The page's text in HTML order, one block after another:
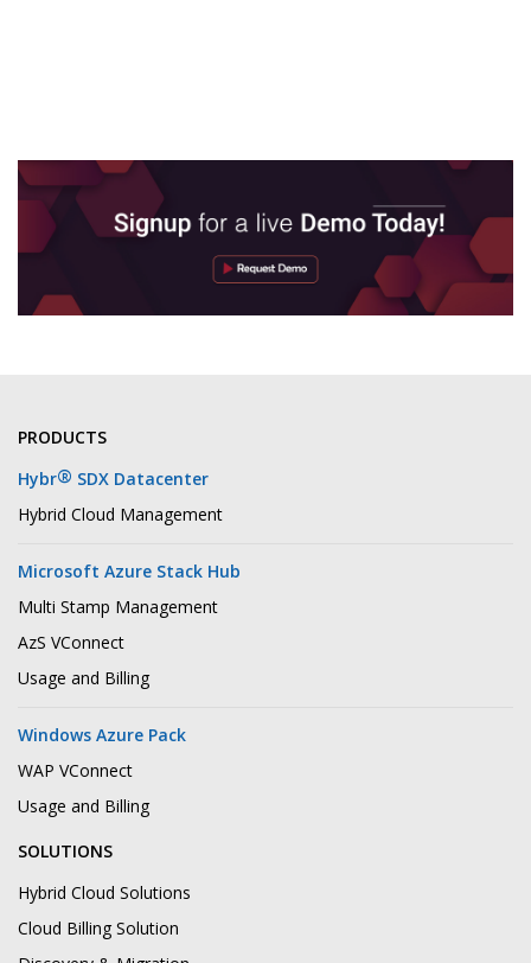
PRODUCTS
Hybr® SDX Datacenter
Hybrid Cloud Management
Microsoft Azure Stack Hub
Multi Stamp Management
AzS VConnect
Usage and Billing
Windows Azure Pack
WAP VConnect
Usage and Billing
SOLUTIONS
Hybrid Cloud Solutions
Cloud Billing Solution